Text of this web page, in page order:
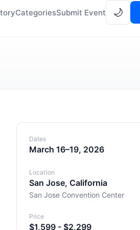
CategoriesSubmit Event 🌙
Dates
March 16–19, 2026
Location
San Jose, California
San Jose Convention Center
Price
$1,599 - $2,299